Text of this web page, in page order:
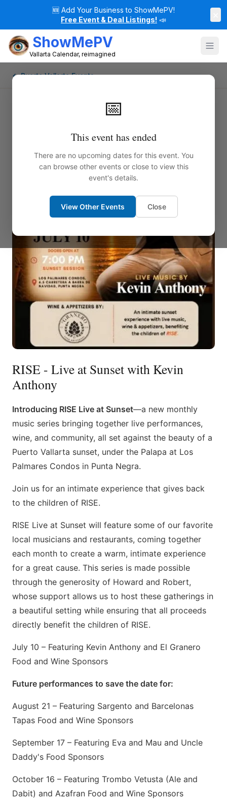
🆕 Add Your Business to ShowMePV!
Free Event & Deal Listings! 📣
ShowMePV
Vallarta Calendar, reimagined
📅
This event has ended
There are no upcoming dates for this event. You
can browse other events or close to view this
event's details.
View Other Events Close
← Puerto Vallarta Events
RISE - Live at Sunset with Kevin
Anthony
Introducing RISE Live at Sunset—a new monthly
music series bringing together live performances,
wine, and community, all set against the beauty of a
Puerto Vallarta sunset, under the Palapa at Los
Palmares Condos in Punta Negra.
Join us for an intimate experience that gives back
to the children of RISE.
RISE Live at Sunset will feature some of our favorite
local musicians and restaurants, coming together
each month to create a warm, intimate experience
for a great cause. This series is made possible
through the generosity of Howard and Robert,
whose support allows us to host these gatherings in
a beautiful setting while ensuring that all proceeds
directly benefit the children of RISE.
July 10 – Featuring Kevin Anthony and El Granero
Food and Wine Sponsors
Future performances to save the date for:
August 21 – Featuring Sargento and Barcelonas
Tapas Food and Wine Sponsors
September 17 – Featuring Eva and Mau and Uncle
Daddy's Food Sponsors
October 16 – Featuring Trombo Vetusta (Ale and
Dabit) and Azafran Food and Wine Sponsors